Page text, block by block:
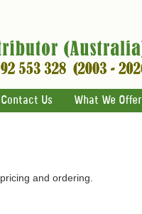
Contact Us What We Offer
and ordering.